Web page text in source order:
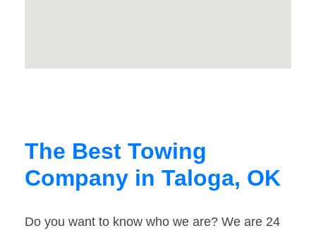
The Best Towing
Company in Taloga, OK
Do you want to know who we are? We are 24